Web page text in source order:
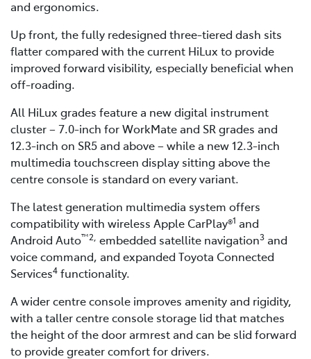
and ergonomics.
Up front, the fully redesigned three-tiered dash sits
flatter compared with the current HiLux to provide
improved forward visibility, especially beneficial when
off-roading.
All HiLux grades feature a new digital instrument
cluster – 7.0-inch for WorkMate and SR grades and
12.3-inch on SR5 and above – while a new 12.3-inch
multimedia touchscreen display sitting above the
centre console is standard on every variant.
The latest generation multimedia system offers
compatibility with wireless Apple CarPlay®1 and
Android Auto™2, embedded satellite navigation3 and
voice command, and expanded Toyota Connected
Services4 functionality.
A wider centre console improves amenity and rigidity,
with a taller centre console storage lid that matches
the height of the door armrest and can be slid forward
to provide greater comfort for drivers.